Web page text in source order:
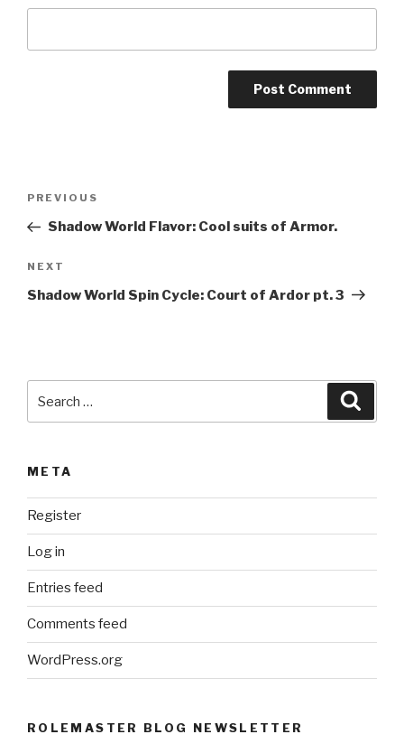
e
r
a
t
:
Previous
Post
PREVIOUS
Shadow World Flavor: Cool suits of Armor.
Next
Post
NEXT
Shadow World Spin Cycle: Court of Ardor pt. 3
META
Register
Log in
Entries feed
Comments feed
WordPress.org
ROLEMASTER BLOG NEWSLETTER